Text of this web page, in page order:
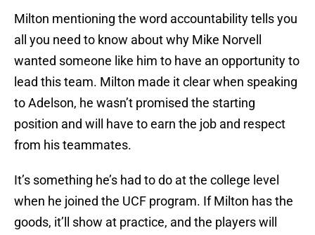
Milton mentioning the word accountability tells you
all you need to know about why Mike Norvell
wanted someone like him to have an opportunity to
lead this team. Milton made it clear when speaking
to Adelson, he wasn’t promised the starting
position and will have to earn the job and respect
from his teammates.
It’s something he’s had to do at the college level
when he joined the UCF program. If Milton has the
goods, it’ll show at practice, and the players will